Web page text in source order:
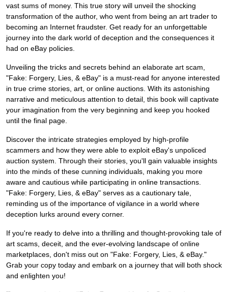
vast sums of money. This true story will unveil the shocking
transformation of the author, who went from being an art trader to
becoming an Internet fraudster. Get ready for an unforgettable
journey into the dark world of deception and the consequences it
had on eBay policies.
Unveiling the tricks and secrets behind an elaborate art scam,
"Fake: Forgery, Lies, & eBay" is a must-read for anyone interested
in true crime stories, art, or online auctions. With its astonishing
narrative and meticulous attention to detail, this book will captivate
your imagination from the very beginning and keep you hooked
until the final page.
Discover the intricate strategies employed by high-profile
scammers and how they were able to exploit eBay's unpoliced
auction system. Through their stories, you'll gain valuable insights
into the minds of these cunning individuals, making you more
aware and cautious while participating in online transactions.
"Fake: Forgery, Lies, & eBay" serves as a cautionary tale,
reminding us of the importance of vigilance in a world where
deception lurks around every corner.
If you're ready to delve into a thrilling and thought-provoking tale of
art scams, deceit, and the ever-evolving landscape of online
marketplaces, don't miss out on "Fake: Forgery, Lies, & eBay."
Grab your copy today and embark on a journey that will both shock
and enlighten you!